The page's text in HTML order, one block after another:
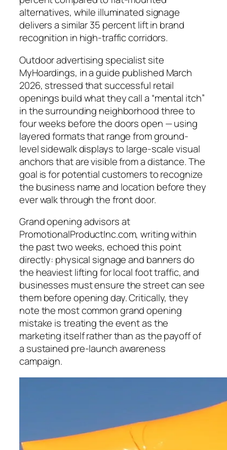
alternatives, while illuminated signage
delivers a similar 35 percent lift in brand
recognition in high-traffic corridors.
Outdoor advertising specialist site
MyHoardings, in a guide published March
2026, stressed that successful retail
openings build what they call a “mental itch”
in the surrounding neighborhood three to
four weeks before the doors open — using
layered formats that range from ground-
level sidewalk displays to large-scale visual
anchors that are visible from a distance. The
goal is for potential customers to recognize
the business name and location before they
ever walk through the front door.
Grand opening advisors at
PromotionalProductInc.com, writing within
the past two weeks, echoed this point
directly: physical signage and banners do
the heaviest lifting for local foot traffic, and
businesses must ensure the street can see
them before opening day. Critically, they
note the most common grand opening
mistake is treating the event as the
marketing itself rather than as the payoff of
a sustained pre-launch awareness
campaign.